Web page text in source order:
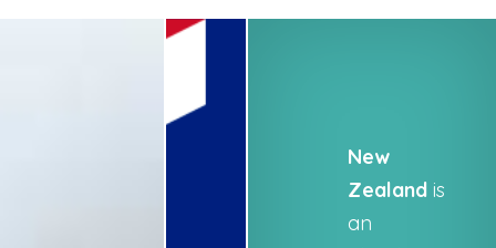
New
Zealand is
an